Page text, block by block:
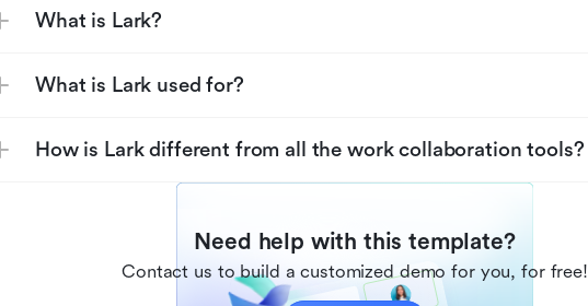
What is Lark?
What is Lark used for?
How is Lark different from all the work collaboration tools?
Need help with this template?
Contact us to build a customized demo for you, for free!